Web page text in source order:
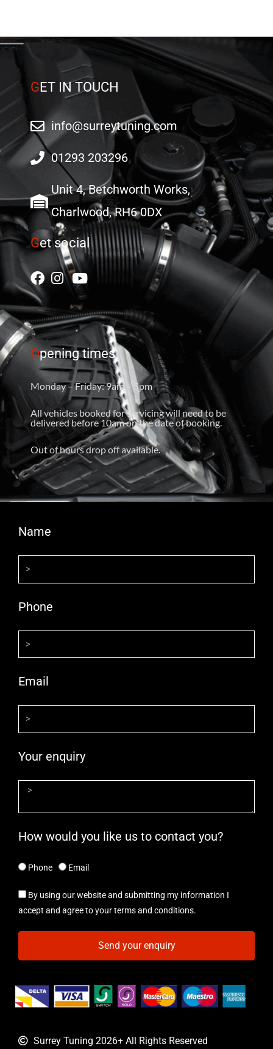
GET IN TOUCH
info@surreytuning.com
01293 203296
Unit 4, Betchworth Works,
Charlwood, RH6 0DX
Get social
Opening times
Monday – Friday: 9am – 5pm
All vehicles booked for servicing will need to be
delivered before 10am on the date of booking.
Out of hours drop off available.
Name
Phone
Email
Your enquiry
How would you like us to contact you?
Phone Email
By using our website and submitting my information I
accept and agree to your terms and conditions.
Send your enquiry
Surrey Tuning 2026+ All Rights Reserved